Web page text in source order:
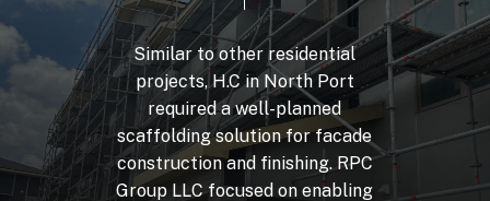
Similar to other residential
projects, H.C in North Port
required a well-planned
scaffolding solution for facade
construction and finishing. RPC
Group LLC focused on enabling